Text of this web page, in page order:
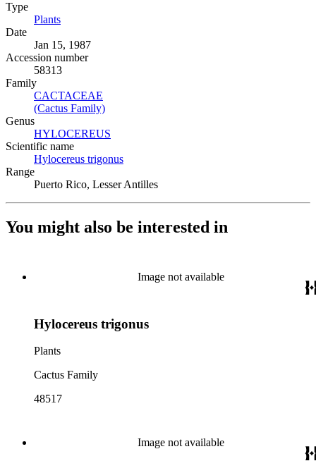
Type
Plants
Date
Jan 15, 1987
Accession number
58313
Family
CACTACEAE
(Cactus Family)
Genus
HYLOCEREUS
Scientific name
Hylocereus trigonus
Range
Puerto Rico, Lesser Antilles
You might also be interested in
Image not available
Hylocereus trigonus
Plants
Cactus Family
48517
Image not available